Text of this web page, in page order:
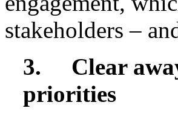
stakeholders –
3. Clear
priorities